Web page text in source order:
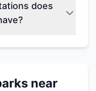
does
near